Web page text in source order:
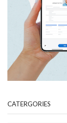
CATERGORIES